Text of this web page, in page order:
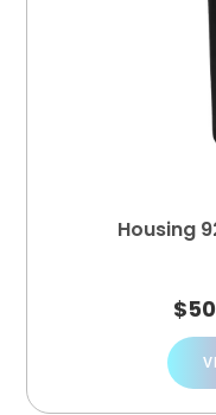
Housing
$